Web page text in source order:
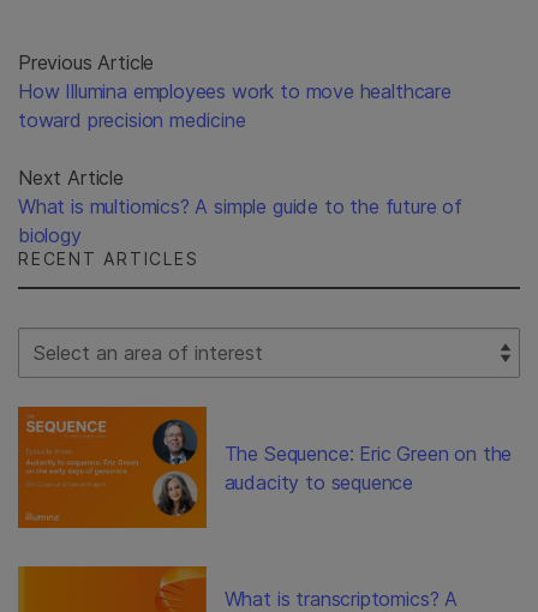
Previous Article
How Illumina employees work to move healthcare
toward precision medicine
Next Article
What is multiomics? A simple guide to the future of
biology
RECENT ARTICLES
Select Filter
The Sequence: Eric Green on the
audacity to sequence
What is transcriptomics? A